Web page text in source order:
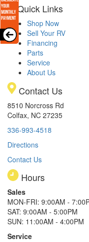
Quick Links
Shop Now
Sell Your RV
Financing
Parts
Service
About Us
Contact Us
8510 Norcross Rd
Colfax, NC 27235
336-993-4518
Directions
Contact Us
Hours
Sales
MON-FRI: 9:00AM -
SAT: 9:00AM - 5:00PM
SUN: 11:00AM - 4:00PM
Service